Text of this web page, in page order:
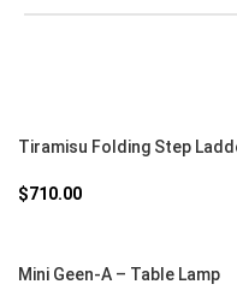
Tiramisu Folding Step
$710.00
Mini Geen-A – Table Lamp